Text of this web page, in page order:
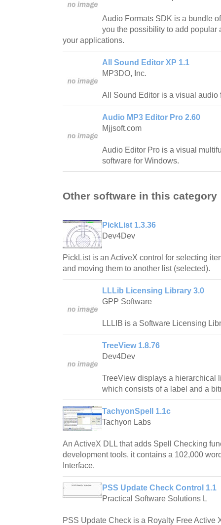
Audio Formats SDK is a bundle
you the possibility to add popular
your applications.
All Sound Editor XP 1.1
MP3DO, Inc.
All Sound Editor is a visual audio
Audio MP3 Editor Pro 2.60
Mjjsoft.com
Audio Editor Pro is a visual
software for Windows.
Other software in this category
PickList 1.3.36
Dev4Dev
PickList is an ActiveX control for selecting
and moving them to another list (selected).
LLLib Licensing Library 3.0
GPP Software
LLLIB is a Software Licensing
TreeView 1.8.76
Dev4Dev
TreeView displays a hierarchical
which consists of a label and a
TachyonSpell 1.1c
Tachyon Labs
An ActiveX DLL that adds Spell Checking
development tools, it contains a 102,000
Interface.
PSS Update Check Control 1.1
Practical Software Solutions L
PSS Update Check is a Royalty Free Active